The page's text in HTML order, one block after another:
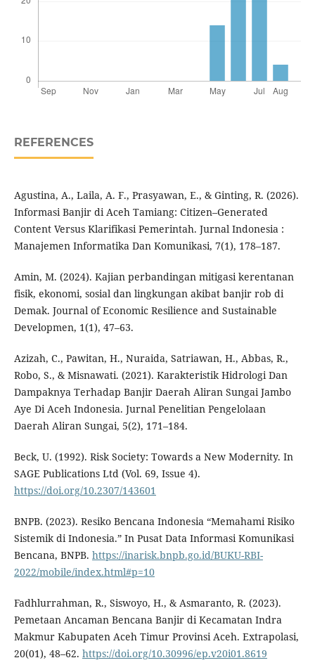
REFERENCES
Agustina, A., Laila, A. F., Prasyawan, E., & Ginting, R. (2026).
Informasi Banjir di Aceh Tamiang: Citizen–Generated
Content Versus Klarifikasi Pemerintah. Jurnal Indonesia :
Manajemen Informatika Dan Komunikasi, 7(1), 178–187.
Amin, M. (2024). Kajian perbandingan mitigasi kerentanan
fisik, ekonomi, sosial dan lingkungan akibat banjir rob di
Demak. Journal of Economic Resilience and Sustainable
Developmen, 1(1), 47–63.
Azizah, C., Pawitan, H., Nuraida, Satriawan, H., Abbas, R.,
Robo, S., & Misnawati. (2021). Karakteristik Hidrologi Dan
Dampaknya Terhadap Banjir Daerah Aliran Sungai Jambo
Aye Di Aceh Indonesia. Jurnal Penelitian Pengelolaan
Daerah Aliran Sungai, 5(2), 171–184.
Beck, U. (1992). Risk Society: Towards a New Modernity. In
SAGE Publications Ltd (Vol. 69, Issue 4).
https://doi.org/10.2307/143601
BNPB. (2023). Resiko Bencana Indonesia “Memahami Risiko
Sistemik di Indonesia.” In Pusat Data Informasi Komunikasi
Bencana, BNPB. https://inarisk.bnpb.go.id/BUKU-RBI-
2022/mobile/index.html#p=10
Fadhlurrahman, R., Siswoyo, H., & Asmaranto, R. (2023).
Pemetaan Ancaman Bencana Banjir di Kecamatan Indra
Makmur Kabupaten Aceh Timur Provinsi Aceh. Extrapolasi,
20(01), 48–62. https://doi.org/10.30996/ep.v20i01.8619